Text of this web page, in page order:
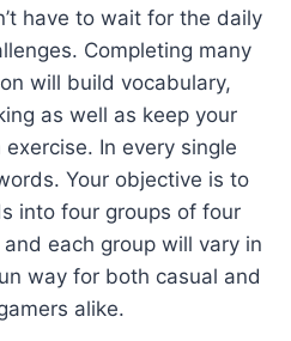
have to wait for the daily
Completing many
will build vocabulary,
as well as keep your
In every single
Your objective is to
into four groups of four
each group will vary in
way for both casual and
alike.